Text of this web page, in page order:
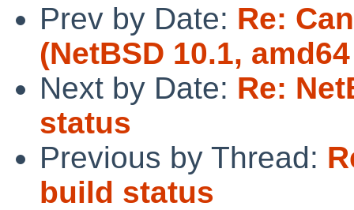
Prev by Date: Re:
(NetBSD 10.1,
Next by Date: Re:
status
Previous by Thread:
build status